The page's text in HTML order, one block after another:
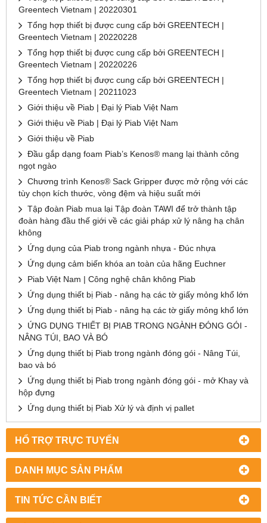
HỔ TRỢ TRỰC TUYẾN
DANH MỤC SẢN PHẨM
TIN TỨC CẦN BIẾT
Greentech Vietnam | 20220301
Tổng hợp thiết bị được cung cấp bởi GREENTECH |
Greentech Vietnam | 20220228
Tổng hợp thiết bị được cung cấp bởi GREENTECH |
Greentech Vietnam | 20220226
Tổng hợp thiết bị được cung cấp bởi GREENTECH |
Greentech Vietnam | 20211023
Giới thiệu về Piab | Đại lý Piab Việt Nam
Giới thiệu về Piab | Đại lý Piab Việt Nam
Giới thiệu về Piab
Đầu gắp dạng foam Piab’s Kenos® mang lại thành công
ngọt ngào
Chương trình Kenos® Sack Gripper được mở rộng với các
tùy chọn kích thước, vòng đệm và hiệu suất mới
Tập đoàn Piab mua lại Tập đoàn TAWI để trở thành tập
đoàn hàng đầu thế giới về các giải pháp xử lý nâng hạ chân
không
Ứng dụng của Piab trong ngành nhựa - Đúc nhựa
Ứng dụng cảm biến khóa an toàn của hãng Euchner
Piab Việt Nam | Công nghệ chân không Piab
Ứng dụng thiết bị Piab - nâng hạ các tờ giấy mỏng khổ lớn
Ứng dụng thiết bị Piab - nâng hạ các tờ giấy mỏng khổ lớn
ỨNG DỤNG THIẾT BỊ PIAB TRONG NGÀNH ĐÓNG GÓI -
NÂNG TÚI, BAO VÀ BÓ
Ứng dụng thiết bị Piab trong ngành đóng gói - Nâng Túi,
bao và bó
Ứng dụng thiết bị Piab trong ngành đóng gói - mở Khay và
hộp đựng
Ứng dụng thiết bị Piab Xử lý và định vị pallet